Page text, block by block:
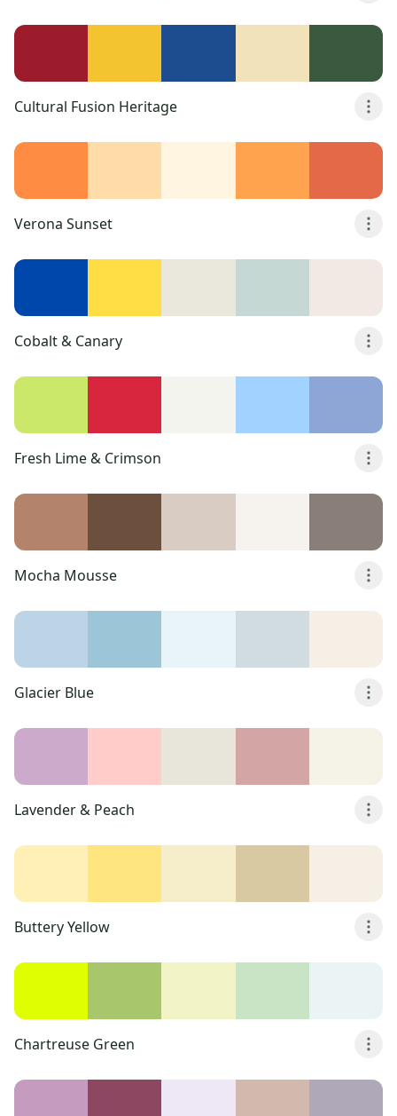
Cultural Fusion Heritage
Verona Sunset
Cobalt & Canary
Fresh Lime & Crimson
Mocha Mousse
Glacier Blue
Lavender & Peach
Buttery Yellow
Chartreuse Green